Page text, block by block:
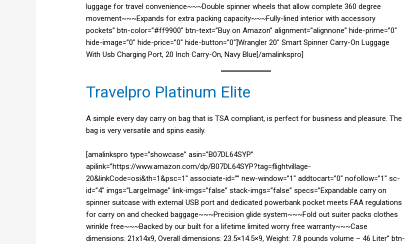
luggage for travel convenience~~~Double spinner wheels that allow complete 360 degree
movement~~~Expands for extra packing capacity~~~Fully-lined interior with accessory
pockets” btn-color=”#ff9900″ btn-text=”Buy on Amazon” alignment=”alignnone” hide-prime=”0″
hide-image=”0″ hide-price=”0″ hide-button=”0″]Wrangler 20″ Smart Spinner Carry-On Luggage
With Usb Charging Port, 20 Inch Carry-On, Navy Blue[/amalinkspro]
Travelpro Platinum Elite
A simple every day carry on bag that is TSA compliant, is perfect for business and pleasure. The
bag is very versatile and spins easily.
[amalinkspro type=”showcase” asin=”B07DL64SYP”
apilink=”https://www.amazon.com/dp/B07DL64SYP?tag=flightvillage-
20&linkCode=osi&th=1&psc=1″ associate-id=”” new-window=”1″ addtocart=”0″ nofollow=”1″ sc-
id=”4″ imgs=”LargeImage” link-imgs=”false” stack-imgs=”false” specs=”Expandable carry on
spinner suitcase with external USB port and dedicated powerbank pocket meets FAA regulations
for carry on and checked baggage~~~Precision glide system~~~Fold out suiter packs clothes
wrinkle free~~~Backed by our built for a lifetime limited worry free warranty~~~Case
dimensions: 21x14x9, Overall dimensions: 23.5×14.5×9, Weight: 7.8 pounds volume – 46 Liter” btn-